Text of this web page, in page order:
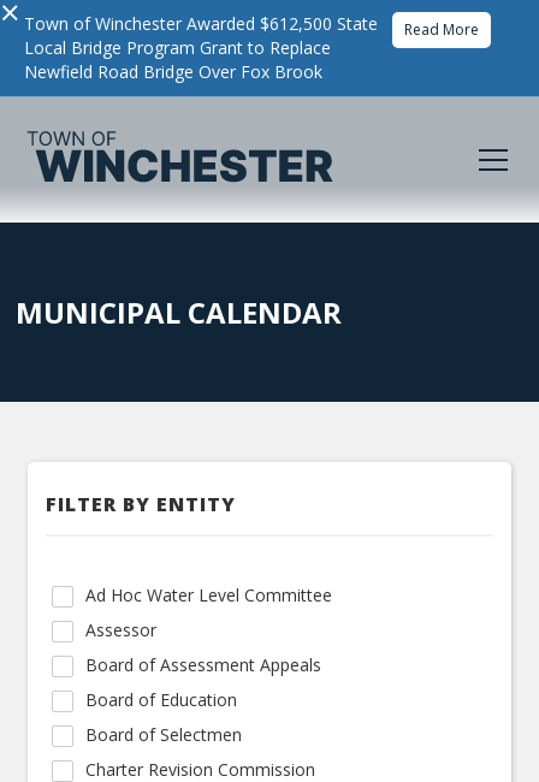
× Town of Winchester Awarded $612,500 State
Local Bridge Program Grant to Replace
Newfield Road Bridge Over Fox Brook
Read More
MUNICIPAL CALENDAR
FILTER BY ENTITY
Ad Hoc Water Level Committee
Assessor
Board of Assessment Appeals
Board of Education
Board of Selectmen
Charter Revision Commission